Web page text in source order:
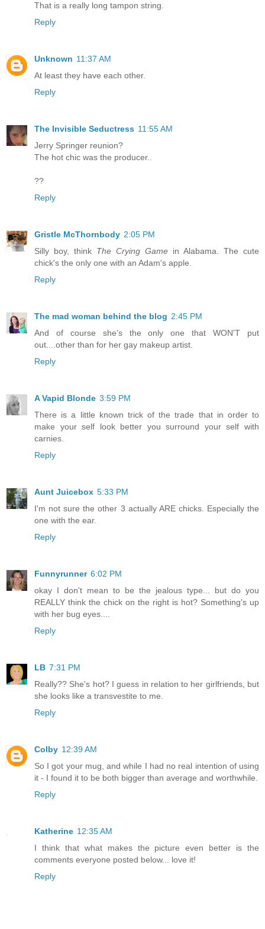
That is a really long tampon string.
Reply
Unknown 11:37 AM
At least they have each other.
Reply
The Invisible Seductress 11:55 AM
Jerry Springer reunion?
The hot chic was the producer..
??
Reply
Gristle McThornbody 2:05 PM
Silly boy, think The Crying Game in Alabama. The cute
chick's the only one with an Adam's apple.
Reply
The mad woman behind the blog 2:45 PM
And of course she's the only one that WON'T put
out....other than for her gay makeup artist.
Reply
A Vapid Blonde 3:59 PM
There is a little known trick of the trade that in order to
make your self look better you surround your self with
carnies.
Reply
Aunt Juicebox 5:33 PM
I'm not sure the other 3 actually ARE chicks. Especially the
one with the ear.
Reply
Funnyrunner 6:02 PM
okay I don't mean to be the jealous type... but do you
REALLY think the chick on the right is hot? Something's up
with her bug eyes....
Reply
LB 7:31 PM
Really?? She's hot? I guess in relation to her girlfriends, but
she looks like a transvestite to me.
Reply
Colby 12:39 AM
So I got your mug, and while I had no real intention of using
it - I found it to be both bigger than average and worthwhile.
Reply
Katherine 12:35 AM
I think that what makes the picture even better is the
comments everyone posted below... love it!
Reply